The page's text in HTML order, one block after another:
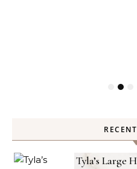
Tyla’s Large